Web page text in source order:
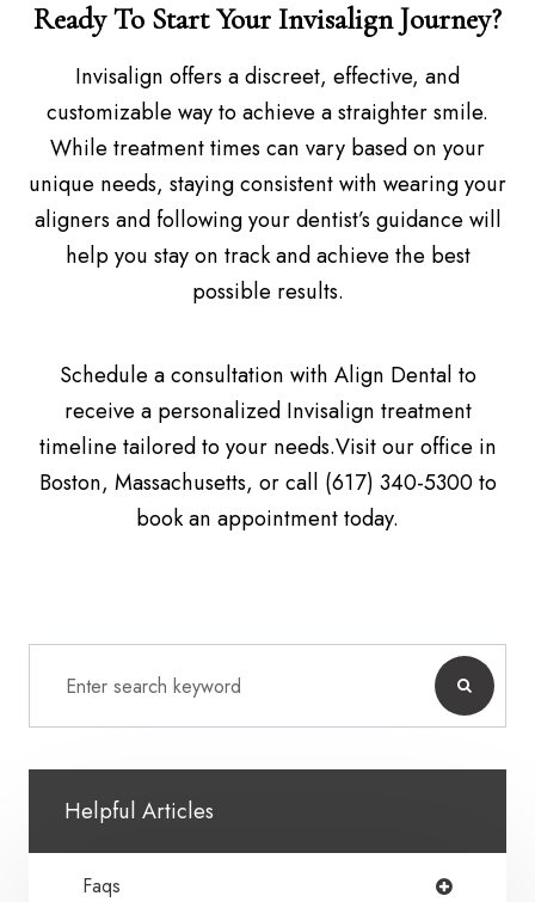
Ready To Start Your Invisalign Journey?
Invisalign offers a discreet, effective, and
customizable way to achieve a straighter smile.
While treatment times can vary based on your
unique needs, staying consistent with wearing your
aligners and following your dentist’s guidance will
help you stay on track and achieve the best
possible results.
Schedule a consultation with Align Dental to
receive a personalized Invisalign treatment
timeline tailored to your needs.Visit our office in
Boston, Massachusetts, or call (617) 340-5300 to
book an appointment today.
Helpful Articles
Faqs